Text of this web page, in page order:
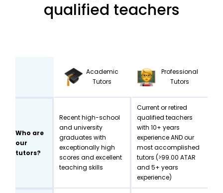
qualified teachers
Academic
Tutors
Professional
Tutors
Who are
our
tutors?
Recent high-school
and university
graduates with
exceptionally high
scores and excellent
teaching skills
Current or retired
qualified teachers
with 10+ years
experience AND our
most accomplished
tutors (>99.00 ATAR
and 5+ years
experience)